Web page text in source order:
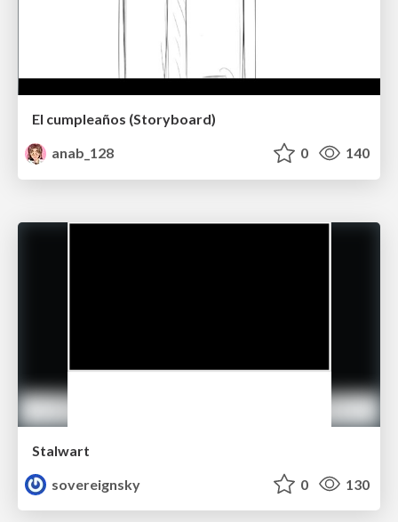
El cumpleaños (Storyboard)
anab_128
0 140
Stalwart
sovereignsky
0 130